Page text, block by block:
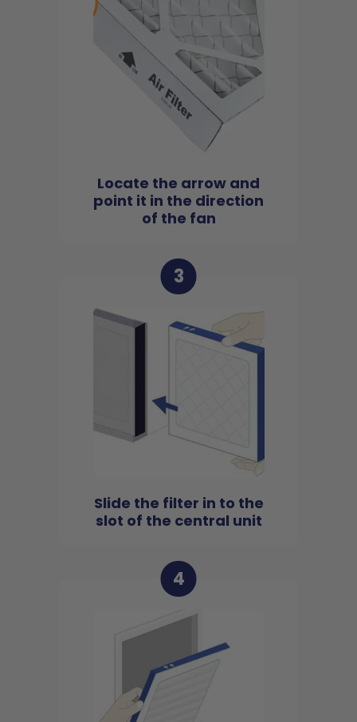
Locate the arrow and
point it in the direction
of the fan
3
Slide the filter in to the
slot of the central unit
4